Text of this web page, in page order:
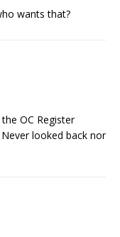
wants that?
OC Register
looked back nor